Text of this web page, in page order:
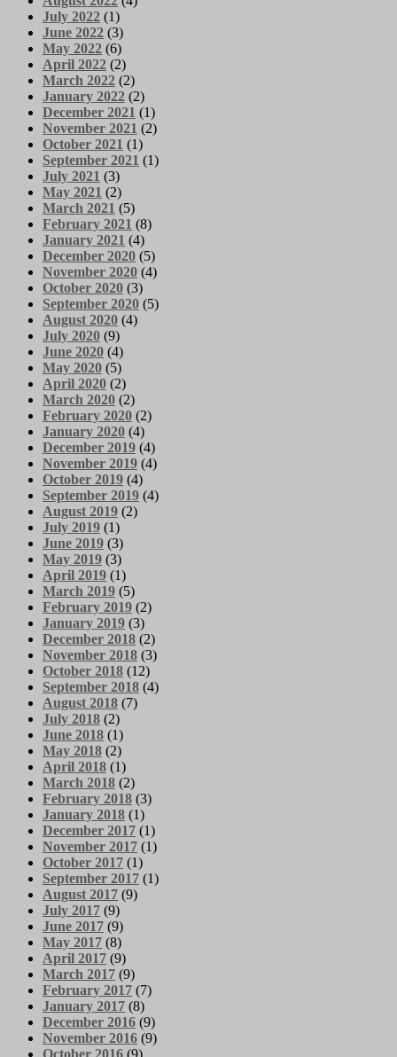
July 2022 (1)
June 2022 (3)
May 2022 (6)
April 2022 (2)
March 2022 (2)
January 2022 (2)
December 2021 (1)
November 2021 (2)
October 2021 (1)
September 2021 (1)
July 2021 (3)
May 2021 (2)
March 2021 (5)
February 2021 (8)
January 2021 (4)
December 2020 (5)
November 2020 (4)
October 2020 (3)
September 2020 (5)
August 2020 (4)
July 2020 (9)
June 2020 (4)
May 2020 (5)
April 2020 (2)
March 2020 (2)
February 2020 (2)
January 2020 (4)
December 2019 (4)
November 2019 (4)
October 2019 (4)
September 2019 (4)
August 2019 (2)
July 2019 (1)
June 2019 (3)
May 2019 (3)
April 2019 (1)
March 2019 (5)
February 2019 (2)
January 2019 (3)
December 2018 (2)
November 2018 (3)
October 2018 (12)
September 2018 (4)
August 2018 (7)
July 2018 (2)
June 2018 (1)
May 2018 (2)
April 2018 (1)
March 2018 (2)
February 2018 (3)
January 2018 (1)
December 2017 (1)
November 2017 (1)
October 2017 (1)
September 2017 (1)
August 2017 (9)
July 2017 (9)
June 2017 (9)
May 2017 (8)
April 2017 (9)
March 2017 (9)
February 2017 (7)
January 2017 (8)
December 2016 (9)
November 2016 (9)